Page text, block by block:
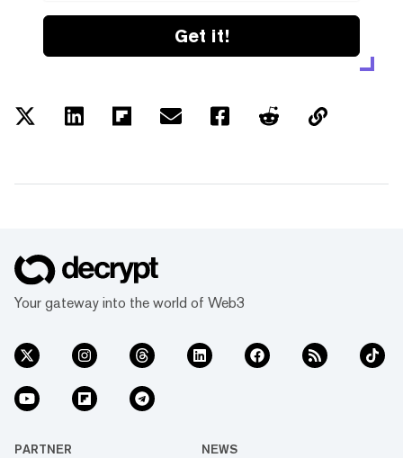
Get it!
Your gateway into the world of Web3
PARTNER NEWS